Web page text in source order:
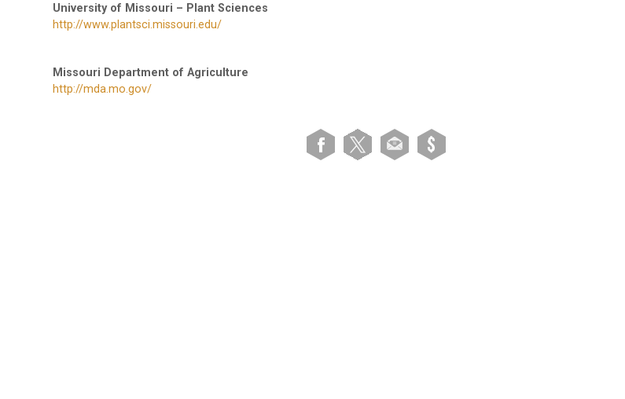
University of Missouri – Plant Sciences
http://www.plantsci.missouri.edu/
Missouri Department of Agriculture
http://mda.mo.gov/